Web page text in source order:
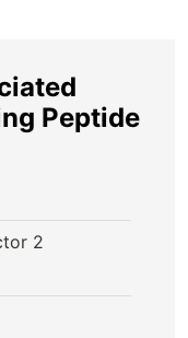
Peptide
2